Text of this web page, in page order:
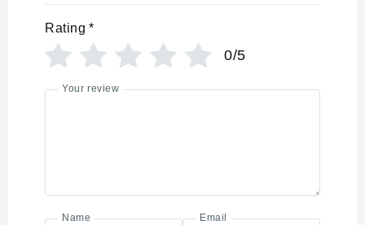
Rating *
0/5
Your review
Name Email